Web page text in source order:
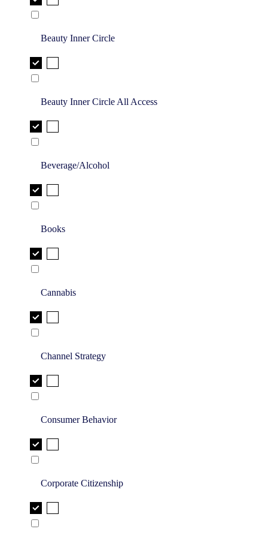
Beauty Inner Circle
Beauty Inner Circle All Access
Beverage/Alcohol
Books
Cannabis
Channel Strategy
Consumer Behavior
Corporate Citizenship